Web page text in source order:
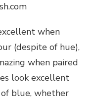
when
(despite of hue),
when paired
look excellent
blue, whether